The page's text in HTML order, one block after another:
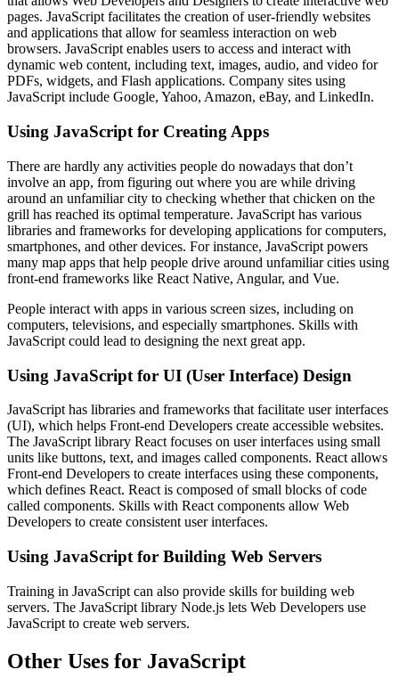
pages. JavaScript facilitates the creation of user-friendly websites
and applications that allow for seamless interaction on web
browsers. JavaScript enables users to access and interact with
dynamic web content, including text, images, audio, and video for
PDFs, widgets, and Flash applications. Company sites using
JavaScript include Google, Yahoo, Amazon, eBay, and LinkedIn.
Using JavaScript for Creating Apps
There are hardly any activities people do nowadays that don’t
involve an app, from figuring out where you are while driving
around an unfamiliar city to checking whether that chicken on the
grill has reached its optimal temperature. JavaScript has various
libraries and frameworks for developing applications for computers,
smartphones, and other devices. For instance, JavaScript powers
many map apps that help people drive around unfamiliar cities using
front-end frameworks like React Native, Angular, and Vue.
People interact with apps in various screen sizes, including on
computers, televisions, and especially smartphones. Skills with
JavaScript could lead to designing the next great app.
Using JavaScript for UI (User Interface) Design
JavaScript has libraries and frameworks that facilitate user interfaces
(UI), which helps Front-end Developers create accessible websites.
The JavaScript library React focuses on user interfaces using small
units like buttons, text, and images called components. React allows
Front-end Developers to create interfaces using these components,
which defines React. React is composed of small blocks of code
called components. Skills with React components allow Web
Developers to create consistent user interfaces.
Using JavaScript for Building Web Servers
Training in JavaScript can also provide skills for building web
servers. The JavaScript library Node.js lets Web Developers use
JavaScript to create web servers.
Other Uses for JavaScript